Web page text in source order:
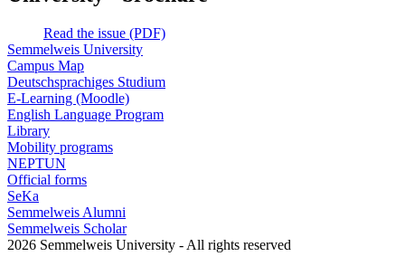
Read the issue (PDF)
Semmelweis University
Campus Map
Deutschsprachiges Studium
E-Learning (Moodle)
English Language Program
Library
Mobility programs
NEPTUN
Official forms
SeKa
Semmelweis Alumni
Semmelweis Scholar
2026 Semmelweis University - All rights reserved